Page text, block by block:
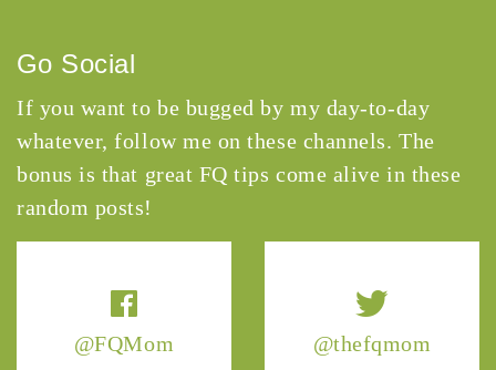
@FQMom @thefqmom
Go Social
If you want to be bugged by my day-to-day
whatever, follow me on these channels. The
bonus is that great FQ tips come alive in these
random posts!